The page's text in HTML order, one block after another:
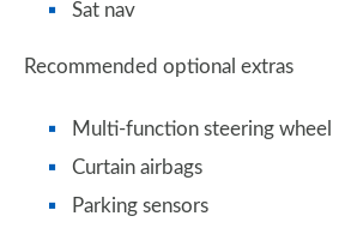
Sat nav
Recommended optional extras
Multi-function steering wheel
Curtain airbags
Parking sensors